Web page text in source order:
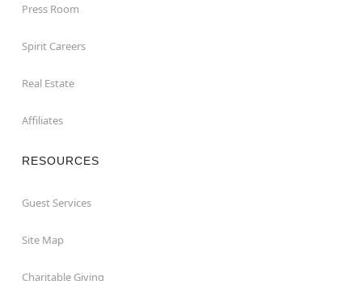
Press Room
Spirit Careers
Real Estate
Affiliates
RESOURCES
Guest Services
Site Map
Charitable Giving